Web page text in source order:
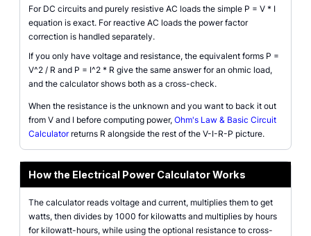
For DC circuits and purely resistive AC loads the simple P = V * I
equation is exact. For reactive AC loads the power factor
correction is handled separately.
If you only have voltage and resistance, the equivalent forms P =
V^2 / R and P = I^2 * R give the same answer for an ohmic load,
and the calculator shows both as a cross-check.
When the resistance is the unknown and you want to back it out
from V and I before computing power, Ohm's Law & Basic Circuit
Calculatorreturns R alongside the rest of the V-I-R-P picture.
How the Electrical Power Calculator Works
The calculator reads voltage and current, multiplies them to get
watts, then divides by 1000 for kilowatts and multiplies by hours
for kilowatt-hours, while using the optional resistance to cross-